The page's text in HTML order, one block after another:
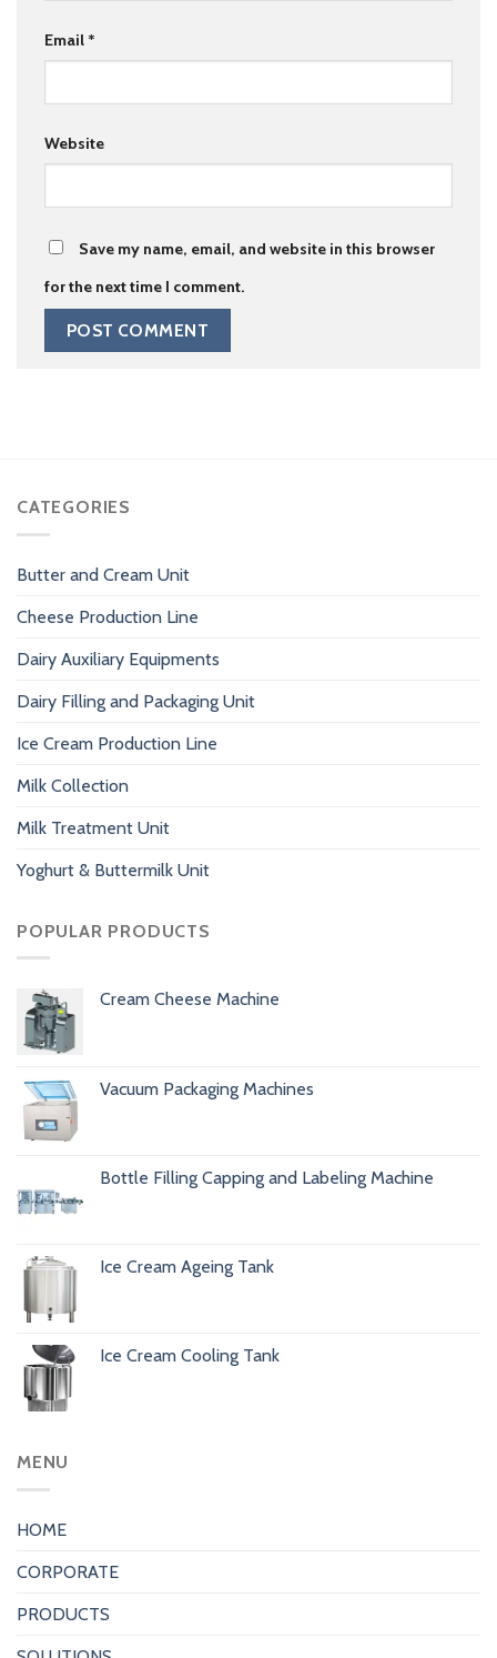
Email *
Website
Save my name, email, and website in this browser
for the next time I comment.
CATEGORIES
Butter and Cream Unit
Cheese Production Line
Dairy Auxiliary Equipments
Dairy Filling and Packaging Unit
Ice Cream Production Line
Milk Collection
Milk Treatment Unit
Yoghurt & Buttermilk Unit
POPULAR PRODUCTS
Cream Cheese Machine
Vacuum Packaging Machines
Bottle Filling Capping and Labeling Machine
Ice Cream Ageing Tank
Ice Cream Cooling Tank
MENU
HOME
CORPORATE
PRODUCTS